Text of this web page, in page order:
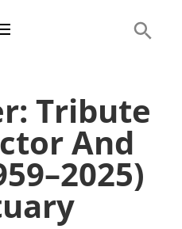
Tribute
And